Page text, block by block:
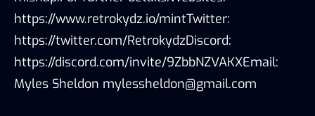
https://www.retrokydz.io/mintTwitter:
https://twitter.com/RetrokydzDiscord:
https://discord.com/invite/9ZbbNZVAKXEmail:
Myles Sheldon mylessheldon@gmail.com